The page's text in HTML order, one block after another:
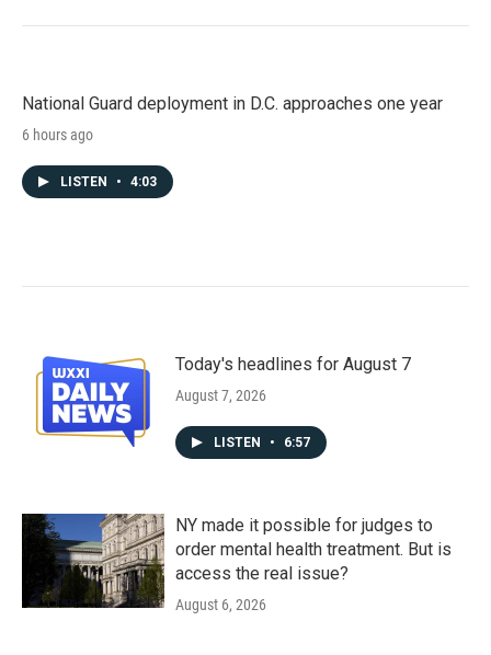
National Guard deployment in D.C. approaches one year
6 hours ago
LISTEN • 4:03
Today's headlines for August 7
August 7, 2026
LISTEN • 6:57
NY made it possible for judges to
order mental health treatment. But is
access the real issue?
August 6, 2026